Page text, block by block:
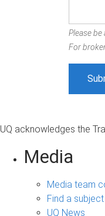
Please be
For
UQ acknowledges the
Media
Media team
Find a
UQ News